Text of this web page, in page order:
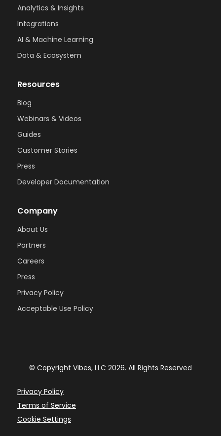
Analytics & Insights
Integrations
AI & Machine Learning
Data & Ecosystem
Resources
Blog
Webinars & Videos
Guides
Customer Stories
Press
Developer Documentation
Company
About Us
Partners
Careers
Press
Privacy Policy
Acceptable Use Policy
© Copyright Vibes, LLC 2026. All Rights Reserved
Privacy Policy
Terms of Service
Cookie Settings